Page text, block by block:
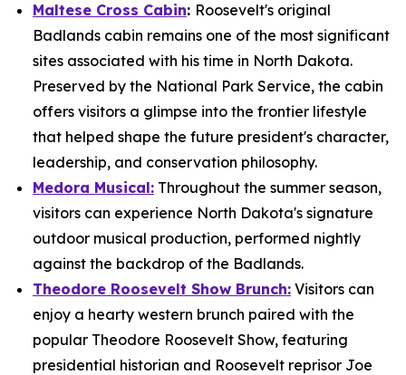
Maltese Cross Cabin: Roosevelt's original
Badlands cabin remains one of the most significant
sites associated with his time in North Dakota.
Preserved by the National Park Service, the cabin
offers visitors a glimpse into the frontier lifestyle
that helped shape the future president's character,
leadership, and conservation philosophy.
Medora Musical: Throughout the summer season,
visitors can experience North Dakota's signature
outdoor musical production, performed nightly
against the backdrop of the Badlands.
Theodore Roosevelt Show Brunch: Visitors can
enjoy a hearty western brunch paired with the
popular Theodore Roosevelt Show, featuring
presidential historian and Roosevelt reprisor Joe